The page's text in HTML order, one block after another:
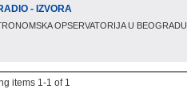
- IZVORA
OPSERVATORIJA U BEOGRADU
items 1-1 of 1